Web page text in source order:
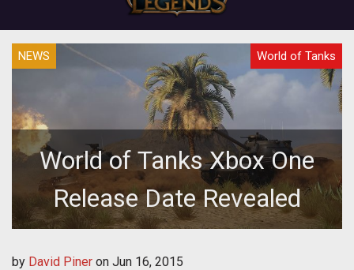
NEWS World of Tanks
World of Tanks Xbox One
Release Date Revealed
by David Piner on Jun 16, 2015